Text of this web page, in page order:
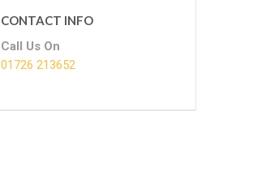
CONTACT INFO
Call Us On
01726 213652